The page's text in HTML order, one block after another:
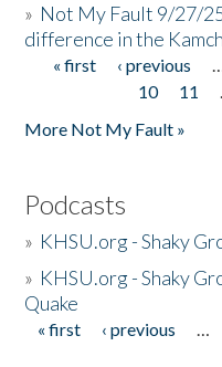
» Not My Fault 9/27/
difference in the
Pages
« first ‹ previous
10
11
More Not My Fault »
Podcasts
» KHSU.org - Shaky
» KHSU.org - Shaky
Quake
Pages
« first ‹ previous …